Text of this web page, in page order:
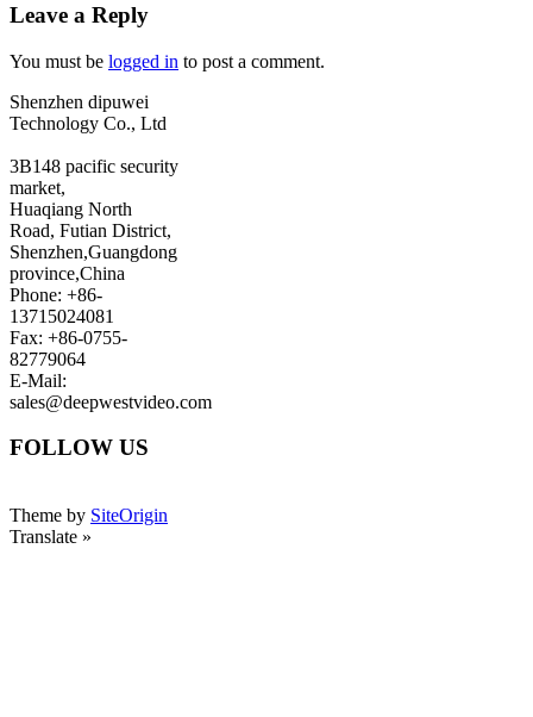
Leave a Reply
You must be logged in to post a comment.
Shenzhen dipuwei
Technology Co., Ltd
3B148 pacific security
market,
Huaqiang North
Road, Futian District,
Shenzhen,Guangdong
province,China
Phone: +86-
13715024081
Fax: +86-0755-
82779064
E-Mail:
sales@deepwestvideo.com
FOLLOW US
Theme by SiteOrigin
Translate »